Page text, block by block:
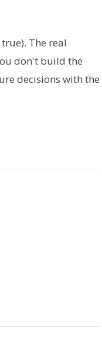
The real
don't build the
decisions with the